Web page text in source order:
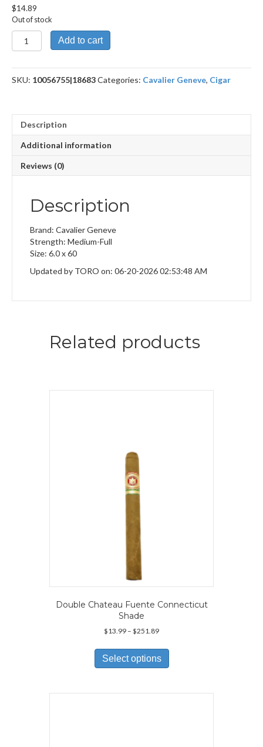
$14.89
Out of stock
Black
Series
Toro
Gordo
Add to cart
SKU: 10056755|18683Categories: Cavalier Geneve, Cigar
Description
Additional information
Reviews (0)
Description
Brand: Cavalier Geneve
Strength: Medium-Full
Size: 6.0 x 60
Updated by TORO on: 06-20-2026 02:53:48 AM
Related products
Double Chateau Fuente Connecticut
Shade
$13.99 – $251.89Price
$13.99
through
$251.89
Select options
has
variants.